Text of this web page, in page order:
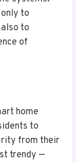
to
to
of
home
to
from their
trendy —